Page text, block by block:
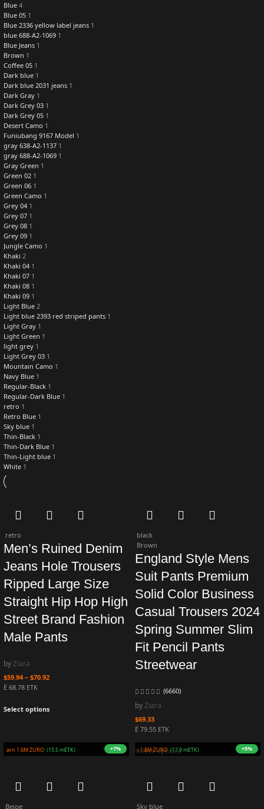
Blue 4
Blue 05 1
Blue 2336 yellow label jeans 1
blue 688-A2-1069 1
Blue Jeans 1
Brown 1
Coffee 05 1
Dark blue 1
Dark blue 2031 jeans 1
Dark Gray 1
Dark Grey 03 1
Dark Grey 05 1
Desert Camo 1
Funiubang 9167 Model 1
gray 638-A2-1137 1
gray 688-A2-1069 1
Gray Green 1
Green 02 1
Green 06 1
Green Camo 1
Grey 04 1
Grey 07 1
Grey 08 1
Grey 09 1
Jungle Camo 1
Khaki 2
Khaki 04 1
Khaki 07 1
Khaki 08 1
Khaki 09 1
Light Blue 2
Light blue 2393 red striped pants 1
Light Gray 1
Light Green 1
light grey 1
Light Grey 03 1
Mountain Camo 1
Navy Blue 1
Regular-Black 1
Regular-Dark Blue 1
retro 1
Retro Blue 1
Sky blue 1
Thin-Black 1
Thin-Dark Blue 1
Thin-Light blue 1
White 1
Earn 1.5M ZURO(15.2 mETK) +5%
retro
Men’s Ruined Denim
Jeans Hole Trousers
Ripped Large Size
Straight Hip Hop High
Street Brand Fashion
Male Pants
byZiara
$59.94 – $70.92
Ë 68.78 ETK
Select options
Earn 1.8M ZURO(17.7 mETK) +4%
black
Brown
England Style Mens
Suit Pants Premium
Solid Color Business
Casual Trousers 2024
Spring Summer Slim
Fit Pencil Pants
Streetwear
(6660)
byZiara
$69.33
Ë 79.55 ETK
Select options
Beige Sky blue